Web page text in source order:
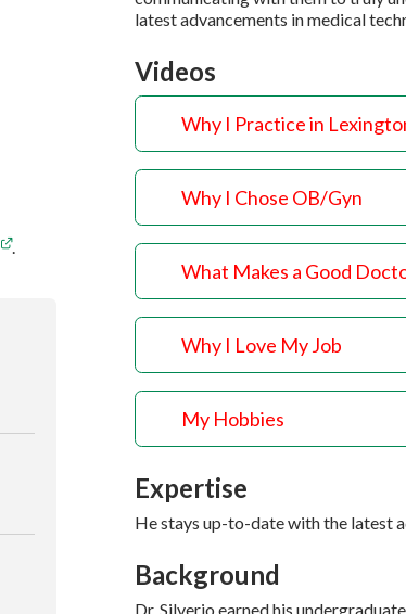
.
latest advancements in medical
Videos
Why I Practice in
Why I Chose OB/Gyn
What Makes a Good
Why I Love My Job
My Hobbies
Expertise
He stays up-to-date with the latest
Background
Dr. Silverio earned his